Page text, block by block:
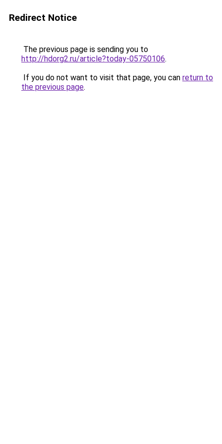
Redirect Notice
The previous page is sending you to
http://hdorg2.ru/article?today-05750106.
If you do not want to visit that page, you can return to
the previous page.